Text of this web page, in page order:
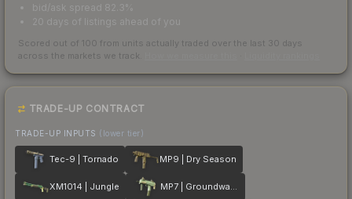
bid/ask spread 82.3%
20 days of listings ahead of you
Scored out of 100 from units actually traded over the last 30 days
across the markets we track.
TRADE-UP CONTRACT
TRADE-UP INPUTS (lower tier)
Tec-9 | Tornado MP9 | Dry Season
XM1014 | Jungle MP7 | Groundwater